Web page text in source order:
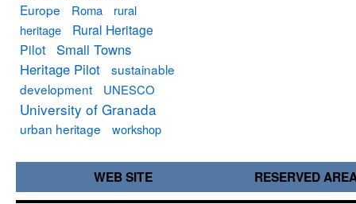
Europe
Roma
rural
heritage
Rural Heritage
Pilot
Small Towns
Heritage Pilot
sustainable
development
UNESCO
University of Granada
urban heritage workshop
WEB SITE RESERVED